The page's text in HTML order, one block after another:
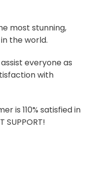
most stunning,
the world.
everyone as
with
is 110% satisfied in